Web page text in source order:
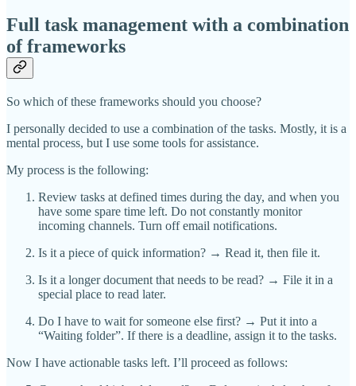
Full task management with a combination
of frameworks
So which of these frameworks should you choose?
I personally decided to use a combination of the tasks. Mostly, it is a
mental process, but I use some tools for assistance.
My process is the following:
Review tasks at defined times during the day, and when you
have some spare time left. Do not constantly monitor
incoming channels. Turn off email notifications.
Is it a piece of quick information? → Read it, then file it.
Is it a longer document that needs to be read? → File it in a
special place to read later.
Do I have to wait for someone else first? → Put it into a
“Waiting folder”. If there is a deadline, assign it to the tasks.
Now I have actionable tasks left. I’ll proceed as follows: